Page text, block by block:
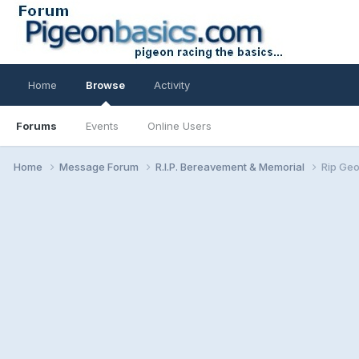
Home Browse
Forums Events Online Users
Activity
Home Message Forum R.I.P. Bereavement & Memorial Rip